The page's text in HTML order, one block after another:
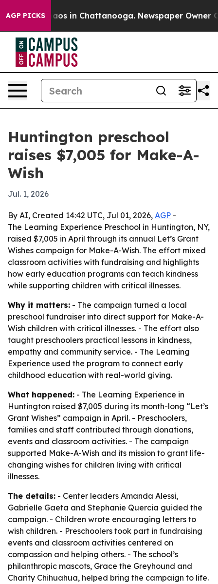
AGP PICKSChaos in Chattanooga. Newspaper Owner
Huntington preschool
raises $7,005 for Make-A-
Wish
Jul. 1, 2026
By AI, Created 14:42 UTC, Jul 01, 2026, AGP -
The Learning Experience Preschool in Huntington, NY,
raised $7,005 in April through its annual Let’s Grant
Wishes campaign for Make-A-Wish. The effort mixed
classroom activities with fundraising and highlights
how early education programs can teach kindness
while supporting children with critical illnesses.
Why it matters: - The campaign turned a local
preschool fundraiser into direct support for Make-A-
Wish children with critical illnesses. - The effort also
taught preschoolers practical lessons in kindness,
empathy and community service. - The Learning
Experience used the program to connect early
childhood education with real-world giving.
What happened: - The Learning Experience in
Huntington raised $7,005 during its month-long “Let’s
Grant Wishes” campaign in April. - Preschoolers,
families and staff contributed through donations,
events and classroom activities. - The campaign
supported Make-A-Wish and its mission to grant life-
changing wishes for children living with critical
illnesses.
The details: - Center leaders Amanda Alessi,
Gabrielle Gaeta and Stephanie Quercia guided the
campaign. - Children wrote encouraging letters to
wish children. - Preschoolers took part in fundraising
events and classroom activities centered on
compassion and helping others. - The school’s
philanthropic mascots, Grace the Greyhound and
Charity Chihuahua, helped bring the campaign to life.